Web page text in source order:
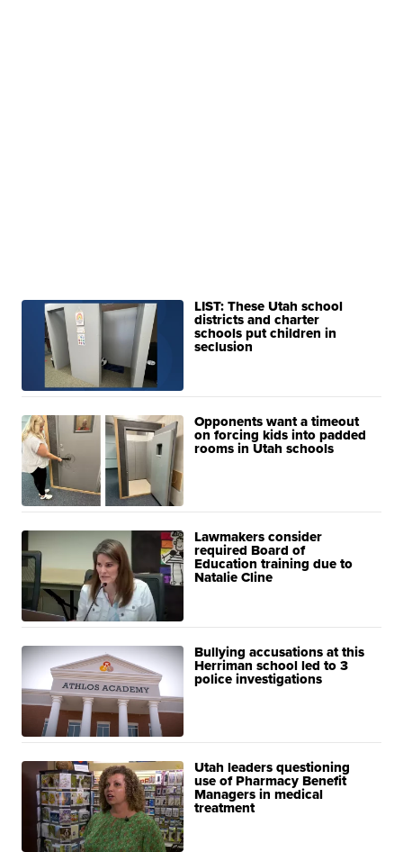
LIST: These Utah school
districts and charter
schools put children in
seclusion
Opponents want a timeout
on forcing kids into padded
rooms in Utah schools
Lawmakers consider
required Board of
Education training due to
Natalie Cline
Bullying accusations at this
Herriman school led to 3
police investigations
Utah leaders questioning
use of Pharmacy Benefit
Managers in medical
treatment